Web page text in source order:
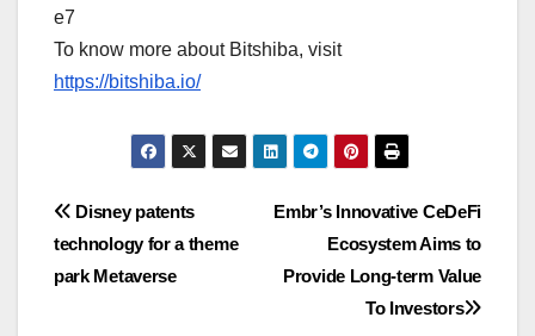
e7
To know more about Bitshiba, visit
https://bitshiba.io/
Post
navigation
Embr’s Innovative CeDeFi
Ecosystem Aims to
Provide Long-term Value
To Investors
Disney patents
technology for a theme
park Metaverse